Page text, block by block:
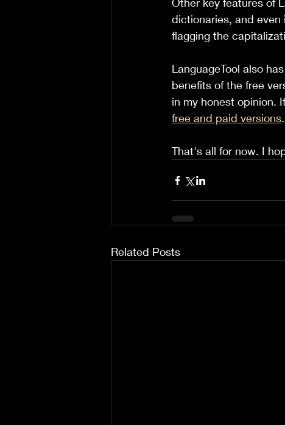
dictionaries, and
flagging the
LanguageTool also
benefits of the free
in my honest opinion.
free and paid versions.
That's all for now. I
Related Posts